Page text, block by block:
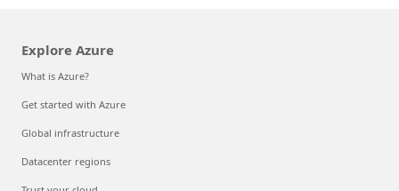
Explore Azure
What is Azure?
Get started with Azure
Global infrastructure
Datacenter regions